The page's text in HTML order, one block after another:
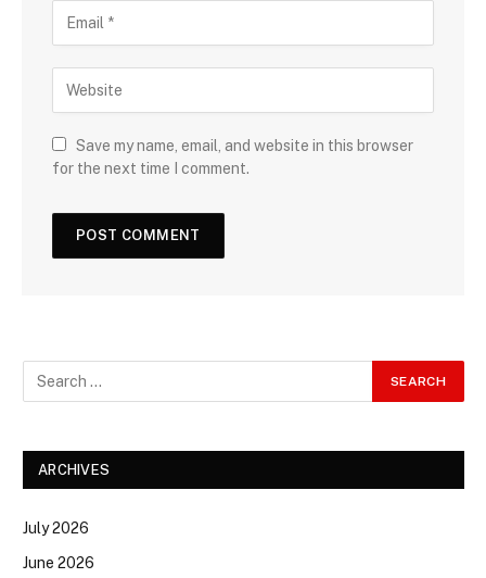
Save my name, email, and website in this browser
for the next time I comment.
ARCHIVES
July 2026
June 2026